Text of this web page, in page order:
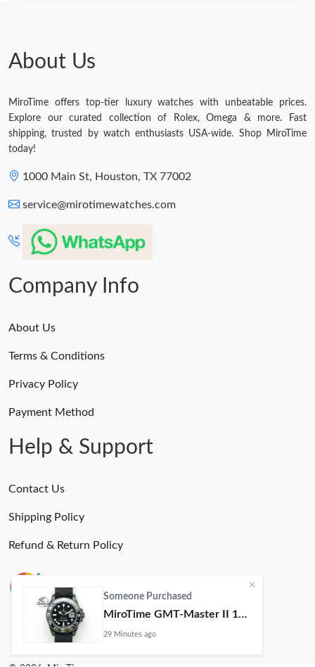
About Us
MiroTime offers top-tier luxury watches with unbeatable prices.
Explore our curated collection of Rolex, Omega & more. Fast
shipping, trusted by watch enthusiasts USA-wide. Shop MiroTime
today!
1000 Main St, Houston, TX 77002
service@mirotimewatches.com
Company Info
About Us
Terms & Conditions
Privacy Policy
Payment Method
Help & Support
Contact Us
Shipping Policy
Refund & Return Policy
Someone Purchased
MiroTime GMT-Master II 116710 LN Real Ceramic Bezel Pro Hunter Edition ZeroBulk 4051
29 Minutes ago